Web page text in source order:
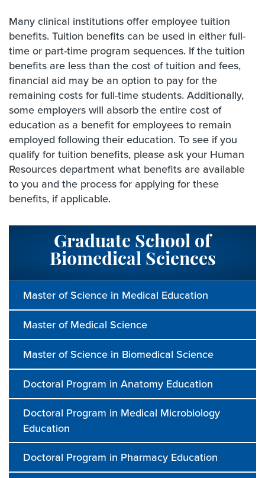
Many clinical institutions offer employee tuition
benefits. Tuition benefits can be used in either full-
time or part-time program sequences. If the tuition
benefits are less than the cost of tuition and fees,
financial aid may be an option to pay for the
remaining costs for full-time students. Additionally,
some employers will absorb the entire cost of
education as a benefit for employees to remain
employed following their education. To see if you
qualify for tuition benefits, please ask your Human
Resources department what benefits are available
to you and the process for applying for these
benefits, if applicable.
Graduate School of
Biomedical Sciences
Master of Science in Medical Education
Master of Medical Science
Master of Science in Biomedical Science
Doctoral Program in Anatomy Education
Doctoral Program in Medical Microbiology
Education
Doctoral Program in Pharmacy Education